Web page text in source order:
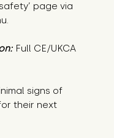
page via
Full CE/UKCA
signs of
their next